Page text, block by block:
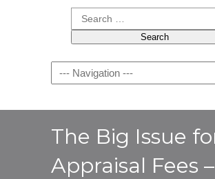
Search
for:
Navigation
The Big Issue
Appraisal Fees –